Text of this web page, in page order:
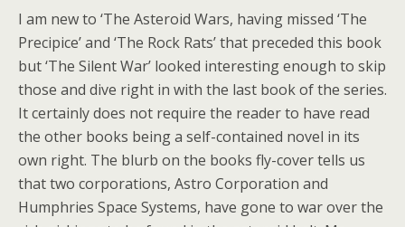
I am new to ‘The Asteroid Wars, having missed ‘The
Precipice’ and ‘The Rock Rats’ that preceded this book
but ‘The Silent War’ looked interesting enough to skip
those and dive right in with the last book of the series.
It certainly does not require the reader to have read
the other books being a self-contained novel in its
own right. The blurb on the books fly-cover tells us
that two corporations, Astro Corporation and
Humphries Space Systems, have gone to war over the